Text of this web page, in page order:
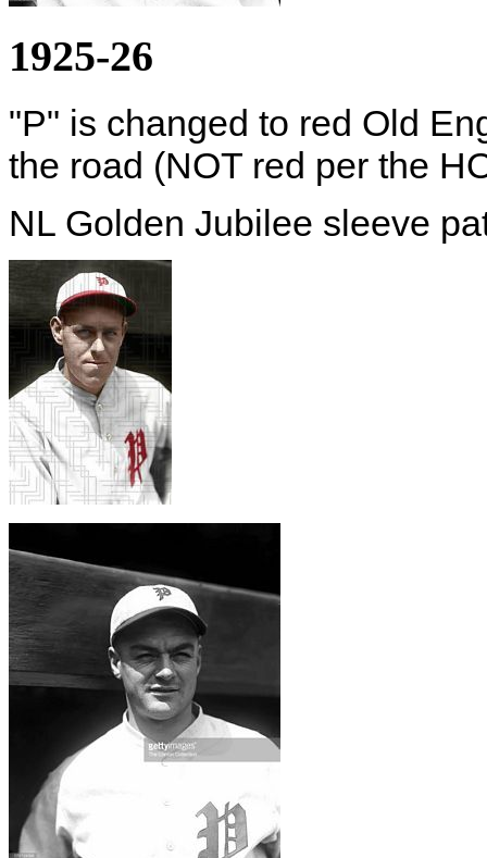
1925-26
"P" is changed to red Old
the road (NOT red per the
NL Golden Jubilee sleeve